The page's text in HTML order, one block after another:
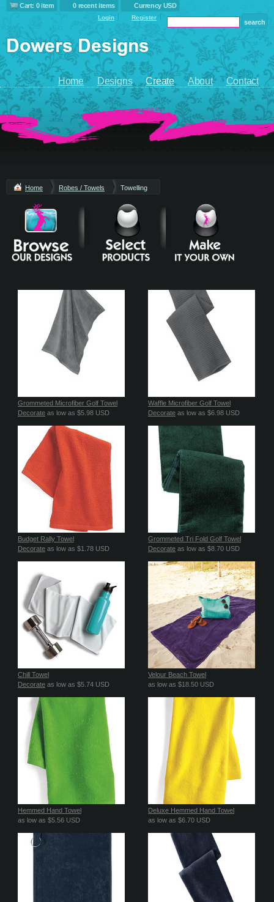
Cart: 0 item 0 recent items Currency USD
Login Register
Home Designs Create About Contact
Home Robes / Towels Towelling
Grommeted Microfiber Golf Towel
Decorate as low as $5.98 USD
Waffle Microfiber Golf Towel
Decorate as low as $6.98 USD
Budget Rally Towel
Decorate as low as $1.78 USD
Grommeted Tri Fold Golf Towel
Decorate as low as $8.70 USD
Chill Towel
Decorate as low as $5.74 USD
Velour Beach Towel
as low as $18.50 USD
Hemmed Hand Towel
as low as $5.56 USD
Deluxe Hemmed Hand Towel
as low as $6.70 USD